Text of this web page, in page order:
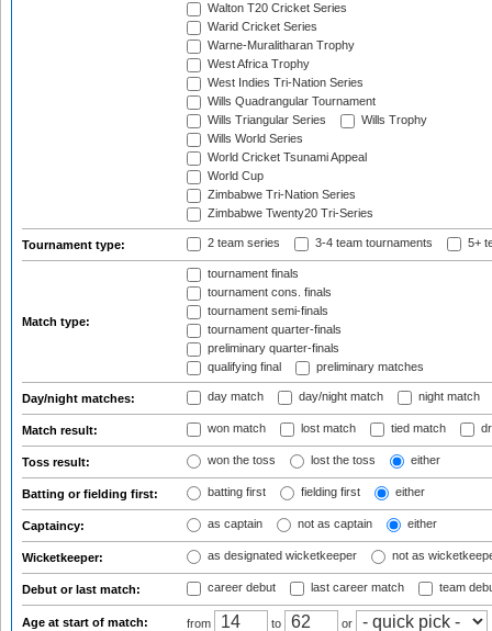
Walton T20 Cricket Series
Warid Cricket Series
Warne-Muralitharan Trophy
West Africa Trophy
West Indies Tri-Nation Series
Wills Quadrangular Tournament
Wills Triangular Series
Wills Trophy
Wills World Series
World Cricket Tsunami Appeal
World Cup
Zimbabwe Tri-Nation Series
Zimbabwe Twenty20 Tri-Series
Tournament type: 2 team series 3-4 team tournaments 5+
Match type:
tournament finals
tournament cons. finals
tournament semi-finals
tournament quarter-finals
preliminary quarter-finals
qualifying final
preliminary matches
Day/night matches: day match day/night match night match
Match result: won match lost match tied match
Toss result: won the toss lost the toss either
Batting or fielding first: batting first fielding first either
Captaincy: as captain not as captain either
Wicketkeeper: as designated wicketkeeper not as
Debut or last match: career debut last career match team
Age at start of match: from to or